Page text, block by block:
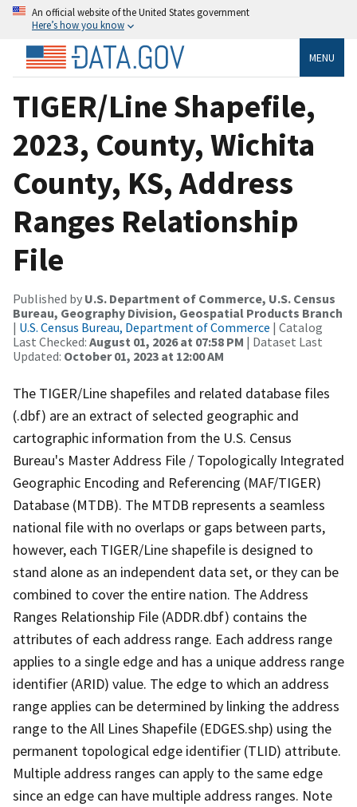
An official website of the United States government
Here’s how you know
MENU
TIGER/Line Shapefile,
2023, County, Wichita
County, KS, Address
Ranges Relationship
File
Published by U.S. Department of Commerce, U.S. Census
Bureau, Geography Division, Geospatial Products Branch
| U.S. Census Bureau, Department of Commerce | Catalog
Last Checked: August 01, 2026 at 07:58 PM | Dataset Last
Updated: October 01, 2023 at 12:00 AM
The TIGER/Line shapefiles and related database files
(.dbf) are an extract of selected geographic and
cartographic information from the U.S. Census
Bureau's Master Address File / Topologically Integrated
Geographic Encoding and Referencing (MAF/TIGER)
Database (MTDB). The MTDB represents a seamless
national file with no overlaps or gaps between parts,
however, each TIGER/Line shapefile is designed to
stand alone as an independent data set, or they can be
combined to cover the entire nation. The Address
Ranges Relationship File (ADDR.dbf) contains the
attributes of each address range. Each address range
applies to a single edge and has a unique address range
identifier (ARID) value. The edge to which an address
range applies can be determined by linking the address
range to the All Lines Shapefile (EDGES.shp) using the
permanent topological edge identifier (TLID) attribute.
Multiple address ranges can apply to the same edge
since an edge can have multiple address ranges. Note